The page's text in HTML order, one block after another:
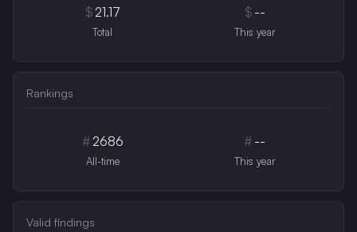
$21.17
Total
$ --
This year
Rankings
#2686
All-time
# --
This year
Valid findings